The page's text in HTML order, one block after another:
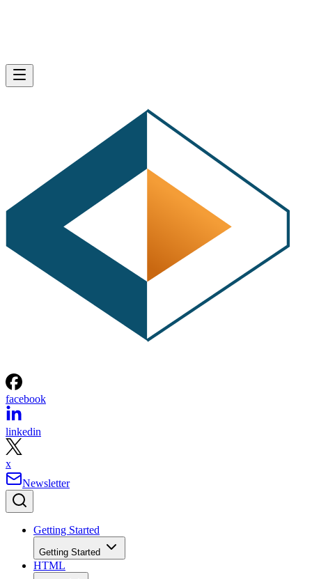
facebook
linkedin
x
Newsletter
Getting Started
Getting Started
HTML